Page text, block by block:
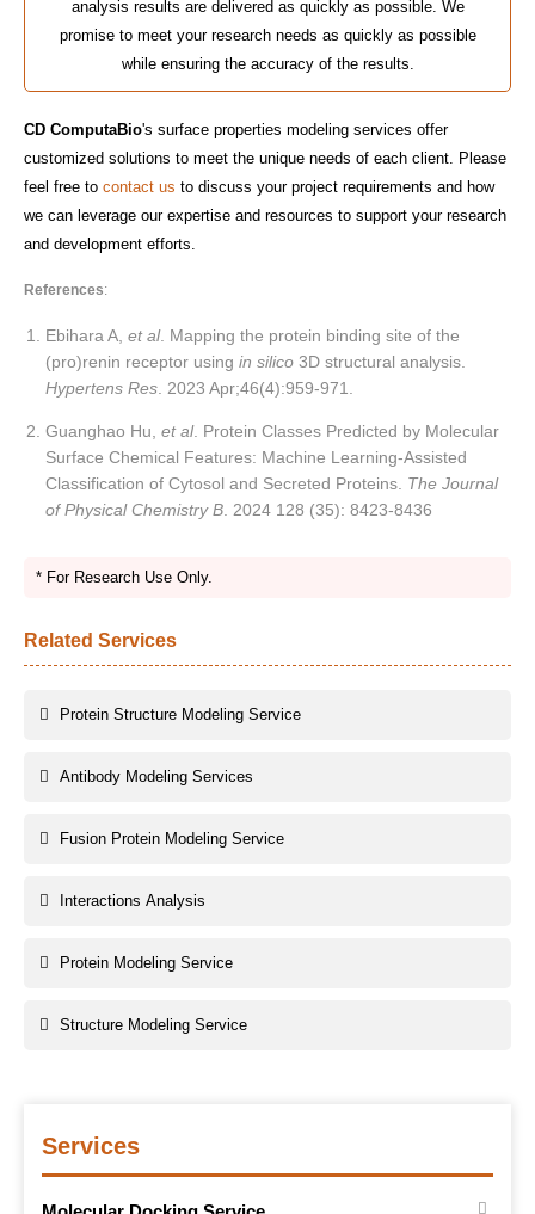
Services
analysis results are delivered as quickly as possible. We
promise to meet your research needs as quickly as possible
while ensuring the accuracy of the results.
CD ComputaBio's surface properties modeling services offer
customized solutions to meet the unique needs of each client. Please
feel free to contact us to discuss your project requirements and how
we can leverage our expertise and resources to support your research
and development efforts.
References:
Ebihara A, et al. Mapping the protein binding site of the
(pro)renin receptor using in silico 3D structural analysis.
Hypertens Res . 2023 Apr;46(4):959-971.
Guanghao Hu, et al. Protein Classes Predicted by Molecular
Surface Chemical Features: Machine Learning-Assisted
Classification of Cytosol and Secreted Proteins. The Journal
of Physical Chemistry B . 2024 128 (35): 8423-8436
* For Research Use Only.
Related Services
Protein Structure Modeling Service
Antibody Modeling Services
Fusion Protein Modeling Service
Interactions Analysis
Protein Modeling Service
Structure Modeling Service